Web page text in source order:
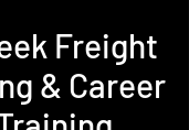
Freight
& Career